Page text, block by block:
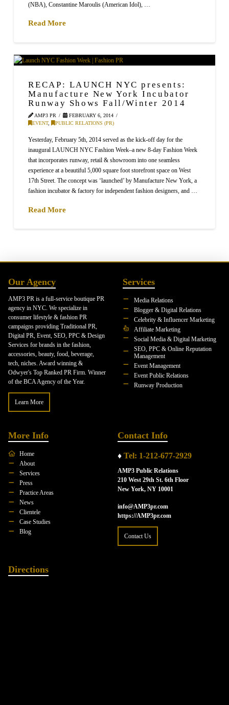
(NBA), Constantine Maroulis (American Idol), …
Read More
RECAP: LAUNCH NYC presents:
Manufacture New York Incubator
Runway Shows Fall/Winter 2014
AMP3 PR
FEBRUARY 6, 2014
EVENT, PUBLIC RELATIONS (PR)
Yesterday, February 5th, 2014 served as the kick-off day for the
inaugural LAUNCH NYC Fashion Week–a new 8-day Fashion Week
that incorporates runway, retail & showroom into one seamless
experience at a beautiful 5,000 square foot storefront space on West
17th Street. The concept was ‘launched’ by Manufacture New York, a
fashion incubator & factory for independent fashion designers, and …
Read More
Our Agency
AMP3 PR is a full-service boutique PR
agency in NYC. We specialize in
consumer lifestyle & fashion PR
campaigns providing Traditional PR,
Digital PR, Event, SEO, PPC & Design
Services for brands in the fashion,
accessories, beauty, food, beverage,
tech, niches. Award winning &
Odwyer's Top Ranked PR Firm. Winner
of the BCA Agency of the Year.
Learn More
Services
Media Relations
Blogger & Digital Relations
Celebrity & Influencer Marketing
Affiliate Marketing
Social Media & Digital Marketing
SEO, PPC & Online Reputation
Management
Event Management
Event Public Relations
Runway Production
More Info
Home
About
Services
Press
Practice Areas
News
Clientele
Case Studies
Blog
Contact Info
♦ Tel: 1-212-677-2929
AMP3 Public Relations
210 West 29th St. 6th Floor
New York, NY 10001
info@AMP3pr.com
https://AMP3pr.com
Contact Us
Directions